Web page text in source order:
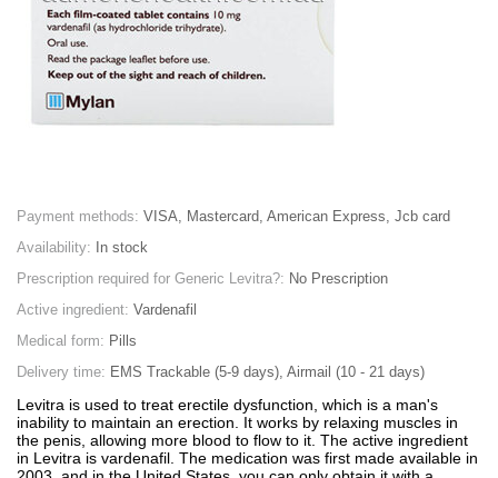
Payment methods: VISA, Mastercard, American Express, Jcb card
Availability:
In stock
Prescription required for Generic Levitra?: No Prescription
Active ingredient: Vardenafil
Medical form: Pills
Delivery time: EMS Trackable (5-9 days), Airmail (10 - 21 days)
Levitra is used to treat erectile dysfunction, which is a man's
inability to maintain an erection. It works by relaxing muscles in
the penis, allowing more blood to flow to it. The active ingredient
in Levitra is vardenafil. The medication was first made available in